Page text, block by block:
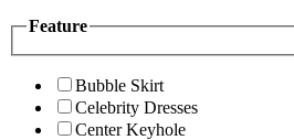
Feature
Bubble Skirt
Celebrity Dresses
Center Keyhole